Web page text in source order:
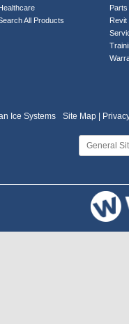
All Products
Revit
Ice Systems Site Map |